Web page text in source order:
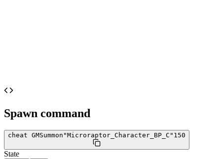
Spawn command
cheat GMSummon "Microraptor_Character_BP_C" 150
State